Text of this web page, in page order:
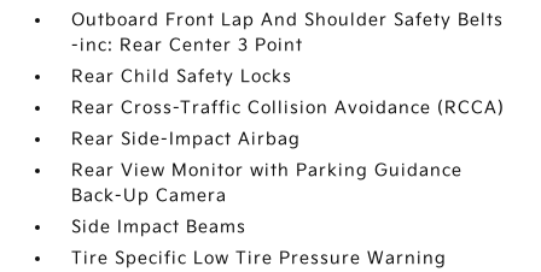
Outboard Front Lap And Shoulder Safety Belts
-inc: Rear Center 3 Point
Rear Child Safety Locks
Rear Cross-Traffic Collision Avoidance (RCCA)
Rear Side-Impact Airbag
Rear View Monitor with Parking Guidance
Back-Up Camera
Side Impact Beams
Tire Specific Low Tire Pressure Warning